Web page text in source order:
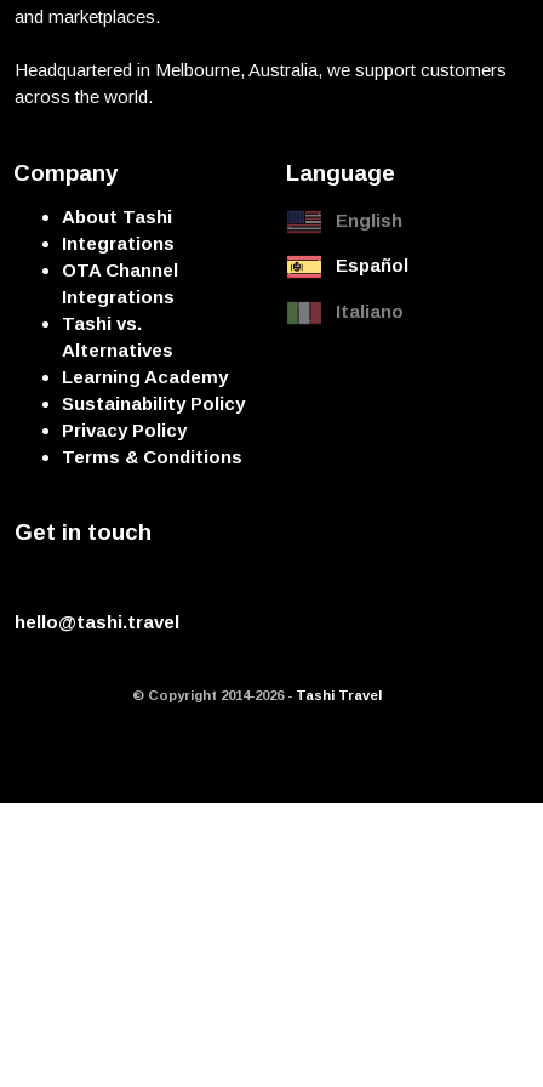
and marketplaces.
Headquartered in Melbourne, Australia, we support customers
across the world.
Company
About Tashi
Integrations
OTA Channel
Integrations
Tashi vs.
Alternatives
Learning Academy
Sustainability Policy
Privacy Policy
Terms & Conditions
Language
English
Español
Italiano
Get in touch
hello@tashi.travel
© Copyright 2014-2026 - Tashi Travel